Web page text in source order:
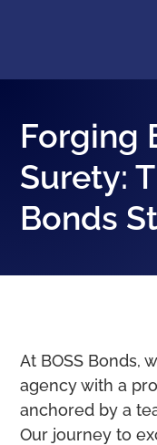
Forging
Surety:
Bonds
At BOSS Bonds,
agency with a
anchored by a
Our journey to